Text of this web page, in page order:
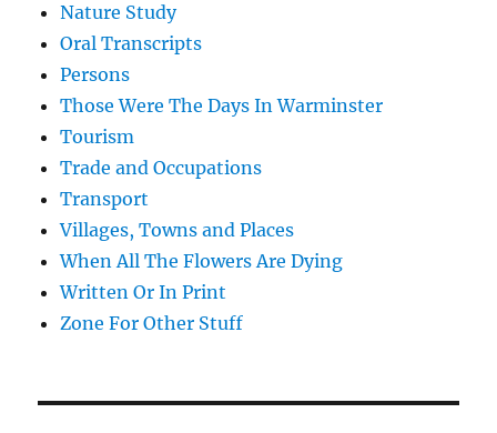
Nature Study
Oral Transcripts
Persons
Those Were The Days In Warminster
Tourism
Trade and Occupations
Transport
Villages, Towns and Places
When All The Flowers Are Dying
Written Or In Print
Zone For Other Stuff